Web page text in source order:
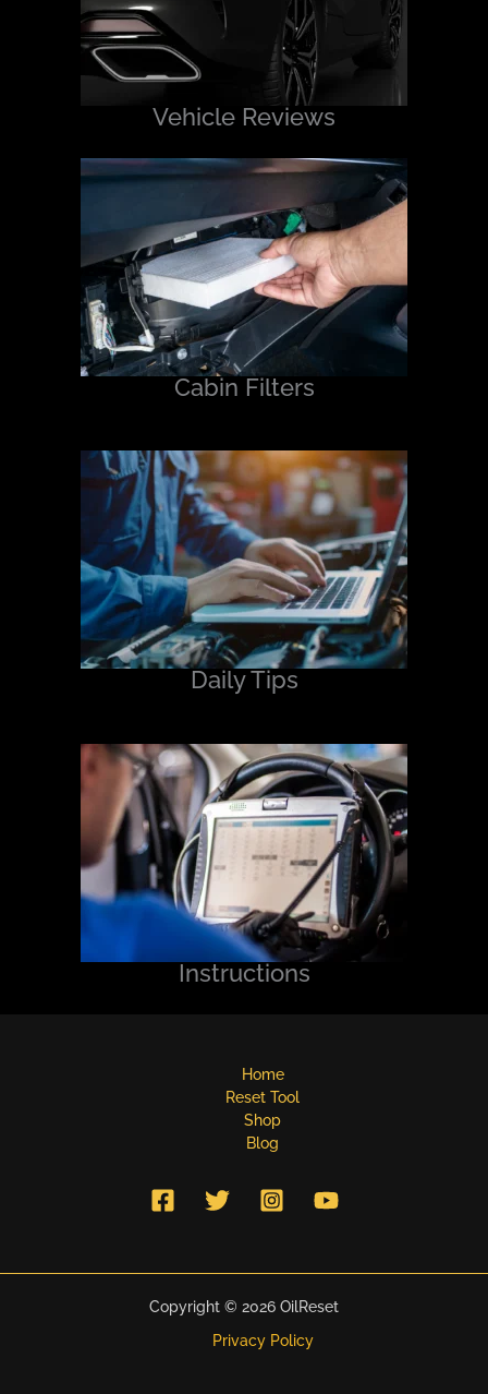
Vehicle Reviews
Cabin Filters
Daily Tips
Instructions
Home
Reset Tool
Shop
Blog
Copyright © 2026 OilReset
Privacy Policy